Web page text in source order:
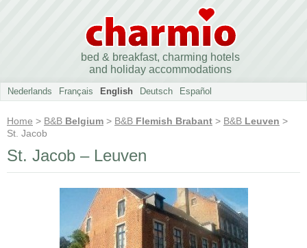
bed & breakfast, charming hotels
and holiday accommodations
Nederlands Français English Deutsch Español
Home > B&B Belgium > B&B Flemish Brabant > B&B Leuven >
St. Jacob
St. Jacob – Leuven